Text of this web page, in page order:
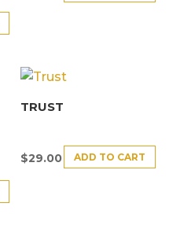
TRUST
$29.00 ADD TO CART